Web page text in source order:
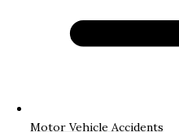
Motor Vehicle Accidents